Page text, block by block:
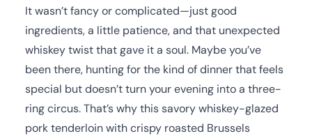
It wasn’t fancy or complicated—just good
ingredients, a little patience, and that unexpected
whiskey twist that gave it a soul. Maybe you’ve
been there, hunting for the kind of dinner that feels
special but doesn’t turn your evening into a three-
ring circus. That’s why this savory whiskey-glazed
pork tenderloin with crispy roasted Brussels